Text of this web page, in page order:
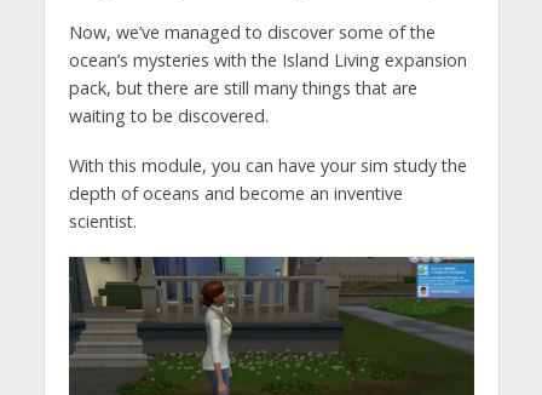
Now, we’ve managed to discover some of the
ocean’s mysteries with the Island Living expansion
pack, but there are still many things that are
waiting to be discovered.
With this module, you can have your sim study the
depth of oceans and become an inventive
scientist.